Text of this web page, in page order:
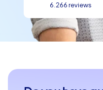
6.266 reviews